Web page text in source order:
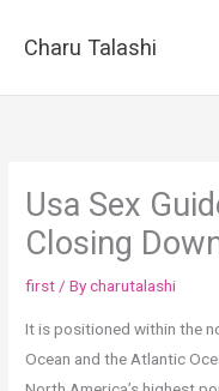
Charu Talashi
Usa Sex
Closing
first/ Bycharutalashi
It is positioned within the
Ocean and the Atlantic